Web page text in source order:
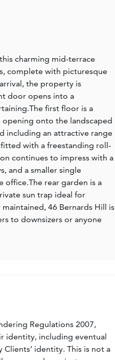
charming mid-terrace
complete with picturesque
the property is
door opens into a
first floor is a
onto the landscaped
including an attractive range
with a freestanding roll-
continues to impress with a
and a smaller single
rear garden is a
sun trap ideal for
46 Bernards Hill is
to downsizers or anyone
Regulations 2007,
identity, including eventual
identity. This is not a